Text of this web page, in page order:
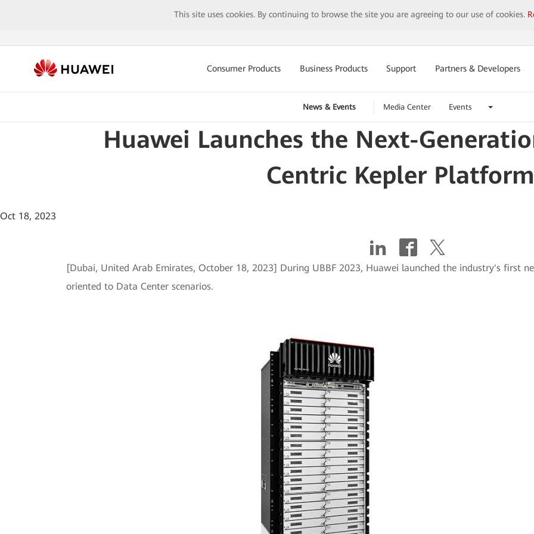
This site uses cookies. By continuing to browse the site you are agreeing to our use of cookies.
Consumer Products Business Products Support Partners & Developers
News & Events Media Center Events
Huawei Launches the Next-
Centric Kepler Platform
Oct 18, 2023
[Dubai, United Arab Emirates, October 18, 2023] During UBBF 2023, Huawei launched the industry's
oriented to Data Center scenarios.